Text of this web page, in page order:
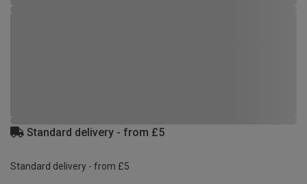
Standard delivery - from £5
Standard delivery - from £5